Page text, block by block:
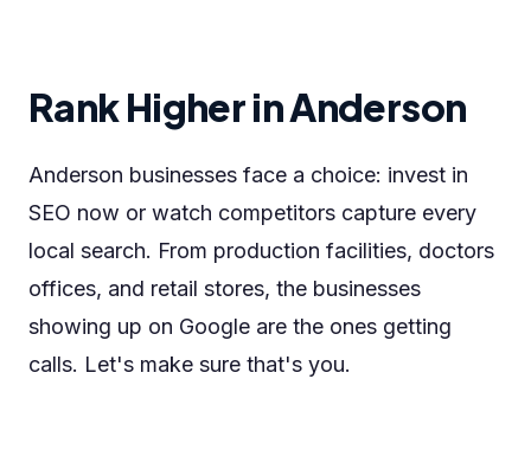
Rank Higher in Anderson
Anderson businesses face a choice: invest in
SEO now or watch competitors capture every
local search. From production facilities, doctors
offices, and retail stores, the businesses
showing up on Google are the ones getting
calls. Let's make sure that's you.